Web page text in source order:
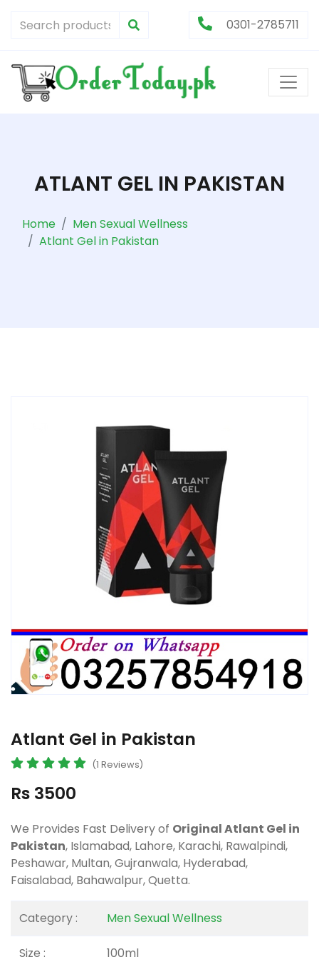
0301-2785711
ATLANT GEL IN PAKISTAN
Home
Men Sexual Wellness
Atlant Gel in Pakistan
Atlant Gel in Pakistan
(1 Reviews)
Rs 3500
We Provides Fast Delivery of Original Atlant Gel in
Pakistan, Islamabad, Lahore, Karachi, Rawalpindi,
Peshawar, Multan, Gujranwala, Hyderabad,
Faisalabad, Bahawalpur, Quetta.
Category : Men Sexual Wellness
Size : 100ml